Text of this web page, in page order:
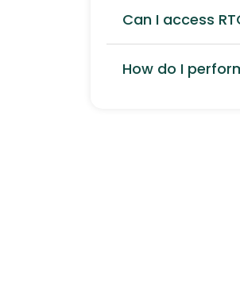
Can I access
How do I